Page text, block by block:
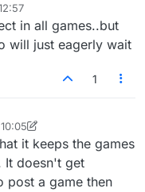
in all games..but
will just eagerly wait
1
User
it keeps the games
It doesn't get
post a game then